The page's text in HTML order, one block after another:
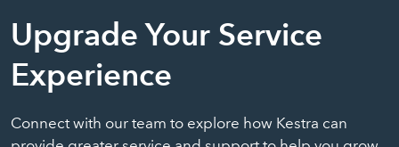
Upgrade Your Service
Experience
Connect with our team to explore how Kestra can